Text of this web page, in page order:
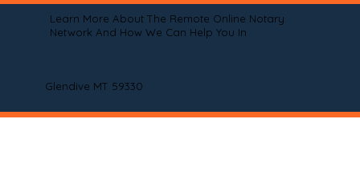
Learn More About The Remote Online Notary
Network And How We Can Help You In
Glendive MT 59330